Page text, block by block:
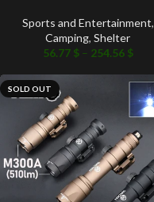
Sports and Entertainment,
Camping, Shelter
56.77 $ – 254.56 $
SOLD OUT